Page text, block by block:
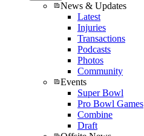
News & Updates
Latest
Injuries
Transactions
Podcasts
Photos
Community
Events
Super Bowl
Pro Bowl Games
Combine
Draft